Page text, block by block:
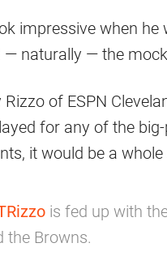
impressive when
— naturally — the
Rizzo of ESPN
for any of the
it would be a
is fed up with
the Browns.